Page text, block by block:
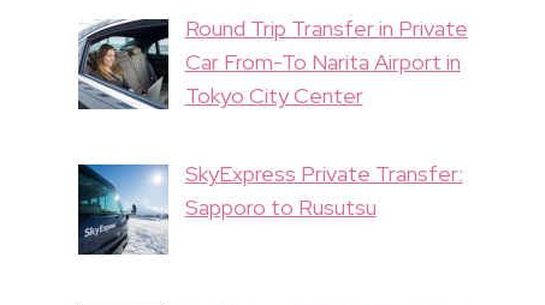
Round Trip Transfer in Private
Car From-To Narita Airport in
Tokyo City Center
SkyExpress Private Transfer:
Sapporo to Rusutsu